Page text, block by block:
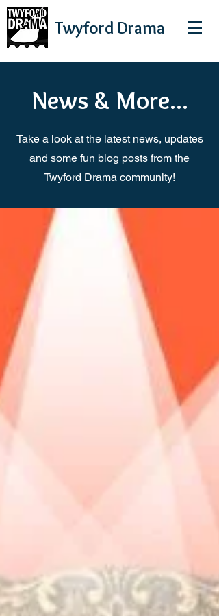
Twyford Drama
News & More...
Take a look at the latest news, updates
and some fun blog posts from the
Twyford Drama community!